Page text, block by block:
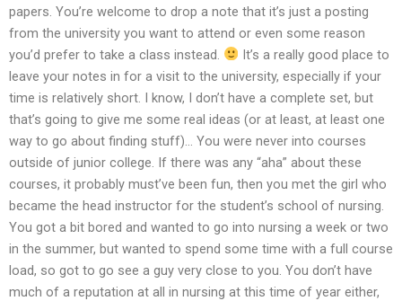
papers. You’re welcome to drop a note that it’s just a posting
from the university you want to attend or even some reason
you’d prefer to take a class instead.
It’s a really good place to
leave your notes in for a visit to the university, especially if your
time is relatively short. I know, I don’t have a complete set, but
that’s going to give me some real ideas (or at least, at least one
way to go about finding stuff)… You were never into courses
outside of junior college. If there was any “aha” about these
courses, it probably must’ve been fun, then you met the girl who
became the head instructor for the student’s school of nursing.
You got a bit bored and wanted to go into nursing a week or two
in the summer, but wanted to spend some time with a full course
load, so got to go see a guy very close to you. You don’t have
much of a reputation at all in nursing at this time of year either,